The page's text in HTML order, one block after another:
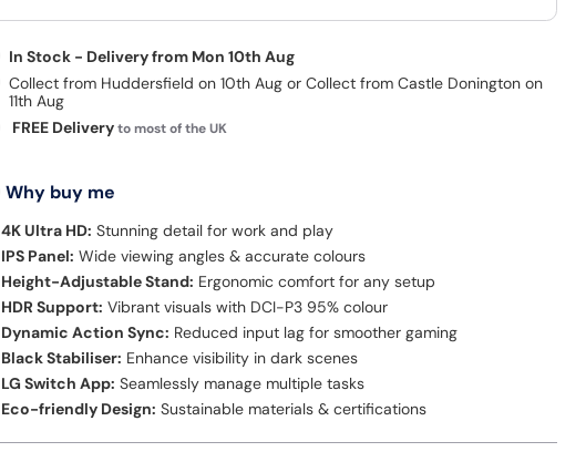
In Stock - Delivery from Mon 10th Aug
Collect from Huddersfield on 10th Aug or Collect from Castle Donington on
11th Aug
FREE Deliveryto most of the UK
Why buy me
4K Ultra HD: Stunning detail for work and play
IPS Panel: Wide viewing angles & accurate colours
Height-Adjustable Stand: Ergonomic comfort for any setup
HDR Support: Vibrant visuals with DCI-P3 95% colour
Dynamic Action Sync: Reduced input lag for smoother gaming
Black Stabiliser: Enhance visibility in dark scenes
LG Switch App: Seamlessly manage multiple tasks
Eco-friendly Design: Sustainable materials & certifications